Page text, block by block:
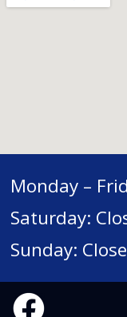
Monday –
Saturday:
Sunday: